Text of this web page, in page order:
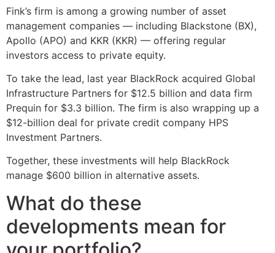
Fink’s firm is among a growing number of asset
management companies — including Blackstone (BX),
Apollo (APO) and KKR (KKR) — offering regular
investors access to private equity.
To take the lead, last year BlackRock acquired Global
Infrastructure Partners for $12.5 billion and data firm
Prequin for $3.3 billion. The firm is also wrapping up a
$12-billion deal for private credit company HPS
Investment Partners.
Together, these investments will help BlackRock
manage $600 billion in alternative assets.
What do these
developments mean for